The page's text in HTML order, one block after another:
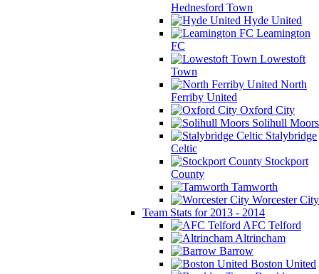
Hednesford Town
Hyde United
Leamington
FC
Lowestoft
Town
North
Ferriby United
Oxford City
Solihull Moors
Stalybridge
Celtic
Stockport
County
Tamworth
Worcester City
Team Stats for 2013 - 2014
AFC Telford
Altrincham
Barrow
Boston United